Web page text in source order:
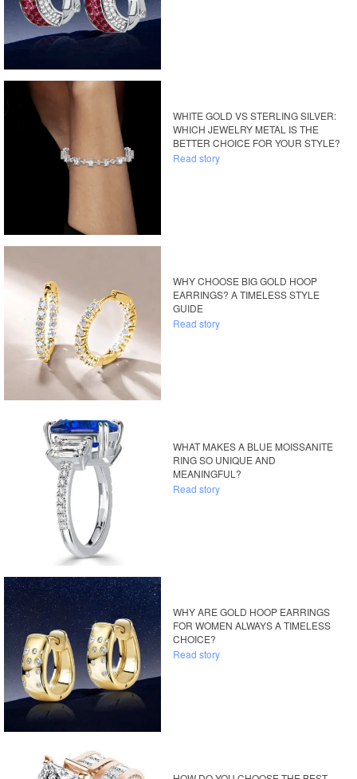
WHITE GOLD VS STERLING SILVER:
WHICH JEWELRY METAL IS THE
BETTER CHOICE FOR YOUR STYLE?
Read story
WHY CHOOSE BIG GOLD HOOP
EARRINGS? A TIMELESS STYLE
GUIDE
Read story
WHAT MAKES A BLUE MOISSANITE
RING SO UNIQUE AND
MEANINGFUL?
Read story
WHY ARE GOLD HOOP EARRINGS
FOR WOMEN ALWAYS A TIMELESS
CHOICE?
Read story